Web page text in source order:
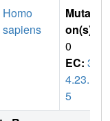
Homo
sapiens
Mutati
on(s)
0
EC: 3.
4.23.1
5